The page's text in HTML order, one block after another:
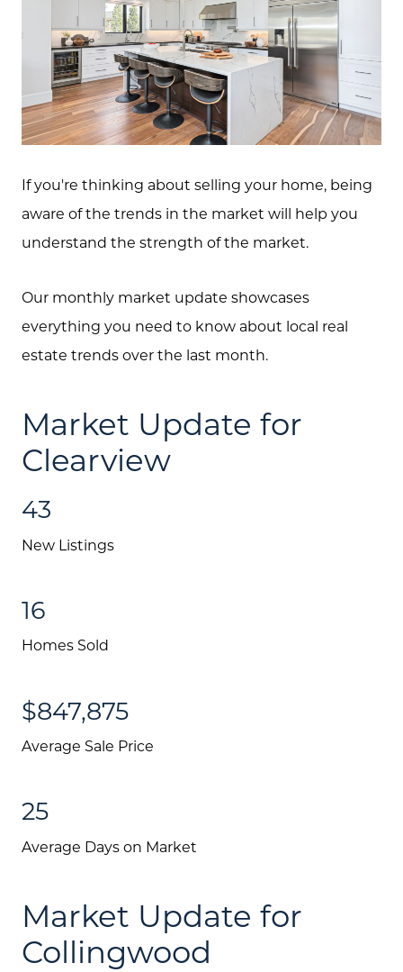
If you're thinking about selling your home, being
aware of the trends in the market will help you
understand the strength of the market.
Our monthly market update showcases
everything you need to know about local real
estate trends over the last month.
Market Update for
Clearview
43
New Listings
16
Homes Sold
$847,875
Average Sale Price
25
Average Days on Market
Market Update for
Collingwood